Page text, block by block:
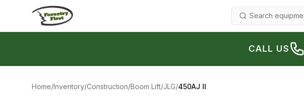
Skip to content
CALL US
Home/Inventory/Construction/Boom Lift/JLG/450AJ II